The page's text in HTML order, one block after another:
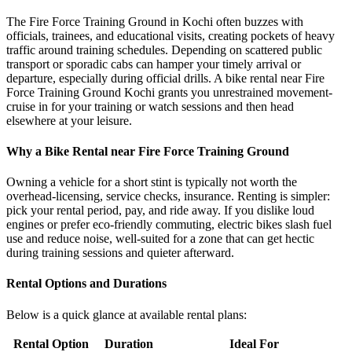
The Fire Force Training Ground in Kochi often buzzes with
officials, trainees, and educational visits, creating pockets of heavy
traffic around training schedules. Depending on scattered public
transport or sporadic cabs can hamper your timely arrival or
departure, especially during official drills. A bike rental near Fire
Force Training Ground Kochi grants you unrestrained movement-
cruise in for your training or watch sessions and then head
elsewhere at your leisure.
Why a Bike Rental near Fire Force Training Ground
Owning a vehicle for a short stint is typically not worth the
overhead-licensing, service checks, insurance. Renting is simpler:
pick your rental period, pay, and ride away. If you dislike loud
engines or prefer eco-friendly commuting, electric bikes slash fuel
use and reduce noise, well-suited for a zone that can get hectic
during training sessions and quieter afterward.
Rental Options and Durations
Below is a quick glance at available rental plans:
Rental Option Duration Ideal For